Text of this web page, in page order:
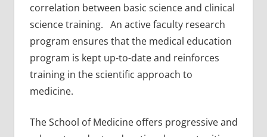
correlation between basic science and clinical
science training. An active faculty research
program ensures that the medical education
program is kept up-to-date and reinforces
training in the scientific approach to
medicine.
The School of Medicine offers progressive and